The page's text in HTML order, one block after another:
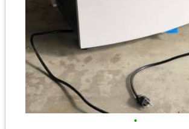
•